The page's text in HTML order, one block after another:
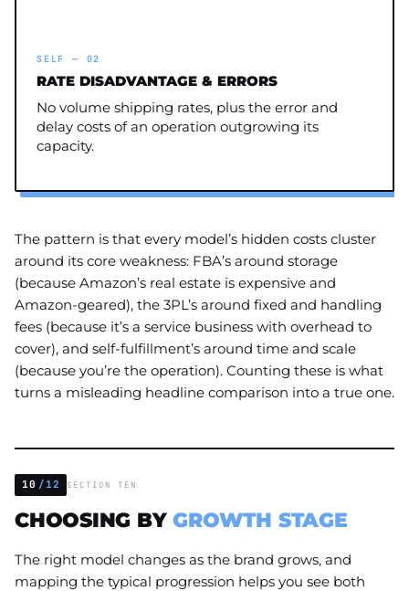
SELF — 02
RATE DISADVANTAGE & ERRORS
No volume shipping rates, plus the error and
delay costs of an operation outgrowing its
capacity.
The pattern is that every model’s hidden costs cluster
around its core weakness: FBA’s around storage
(because Amazon’s real estate is expensive and
Amazon-geared), the 3PL’s around fixed and handling
fees (because it’s a service business with overhead to
cover), and self-fulfillment’s around time and scale
(because you’re the operation). Counting these is what
turns a misleading headline comparison into a true one.
10 /12 SECTION TEN
CHOOSING BYGROWTH STAGE
The right model changes as the brand grows, and
mapping the typical progression helps you see both